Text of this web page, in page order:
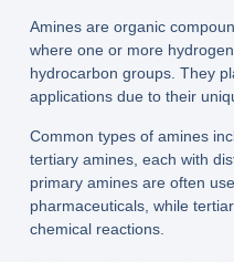
Amines are organic
where one or more
hydrocarbon groups. They
applications due to their
Common types of amines
tertiary amines, each with
primary amines are often
pharmaceuticals, while
chemical reactions.